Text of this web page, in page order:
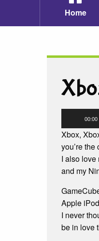
Home
Player
00:00
Xbox,
you’re the
I also love
and my
Apple
I never
be in love